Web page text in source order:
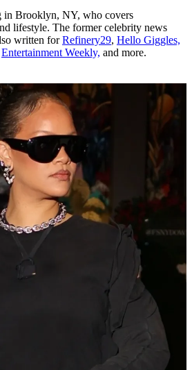
Brooklyn, NY, who covers
lifestyle. The former celebrity news
written forRefinery29, Hello Giggles,
Entertainment Weekly, and more.